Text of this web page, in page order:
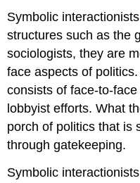
Symbolic
structures such as the
sociologists, they are
face aspects of
consists of face-to-
lobbyist efforts. What
porch of politics that is
through gatekeeping.
Symbolic